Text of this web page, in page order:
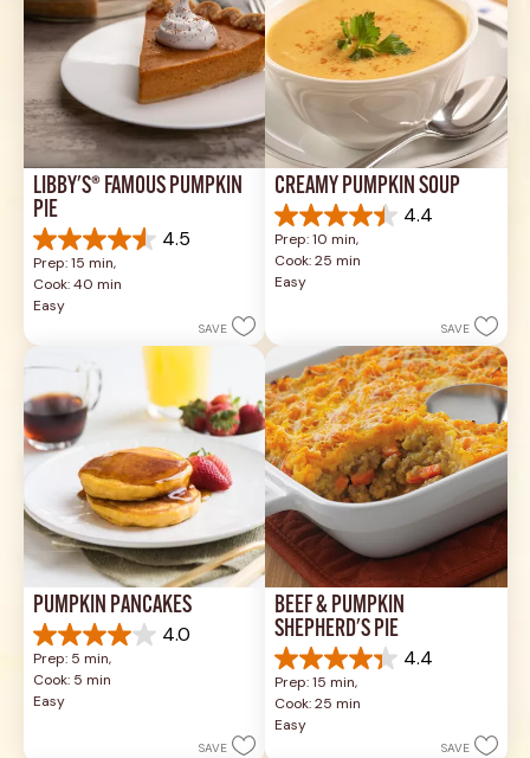
LIBBY'S® FAMOUS PUMPKIN
PIE
4.5
4.5
out
of
5
reviews
Prep: 15 min,
Cook: 40 min
Easy
SAVE
CREAMY PUMPKIN SOUP
4.4
4.4
out
of
5
reviews
Prep: 10 min,
Cook: 25 min
Easy
SAVE
PUMPKIN PANCAKES
4.0
4.0
out
of
5
Prep: 5 min,
Cook: 5 min
Easy
SAVE
BEEF & PUMPKIN
SHEPHERD'S PIE
4.4
4.4
out
of
5
Prep: 15 min,
Cook: 25 min
Easy
SAVE